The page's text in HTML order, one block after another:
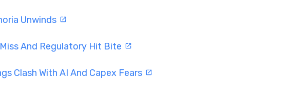
Unwinds
And Regulatory Hit Bite
Clash With AI And Capex Fears